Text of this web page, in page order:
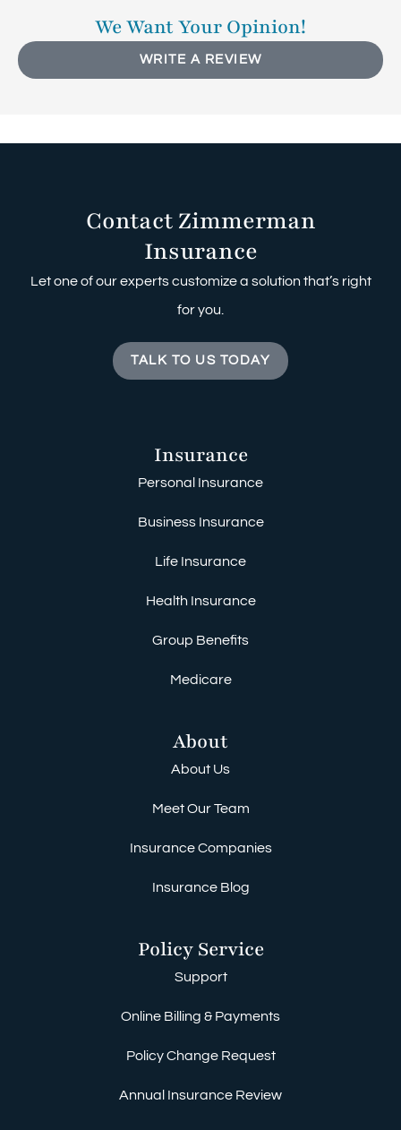
We Want Your Opinion!
WRITE A REVIEW
Contact Zimmerman
Insurance
Let one of our experts customize a solution that’s right
for you.
TALK TO US TODAY
Insurance
Personal Insurance
Business Insurance
Life Insurance
Health Insurance
Group Benefits
Medicare
About
About Us
Meet Our Team
Insurance Companies
Insurance Blog
Policy Service
Support
Online Billing & Payments
Policy Change Request
Annual Insurance Review